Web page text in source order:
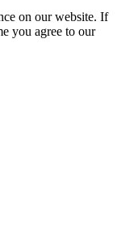
on our website. If
you agree to our